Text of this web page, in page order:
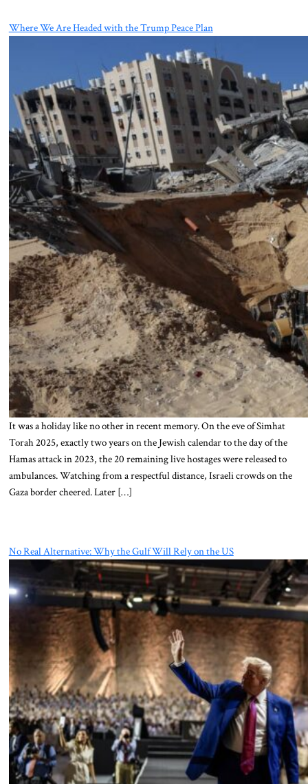
Where We Are Headed with the Trump Peace Plan
It was a holiday like no other in recent memory. On the eve of Simhat
Torah 2025, exactly two years on the Jewish calendar to the day of the
Hamas attack in 2023, the 20 remaining live hostages were released to
ambulances. Watching from a respectful distance, Israeli crowds on the
Gaza border cheered. Later […]
No Real Alternative: Why the Gulf Will Rely on the US